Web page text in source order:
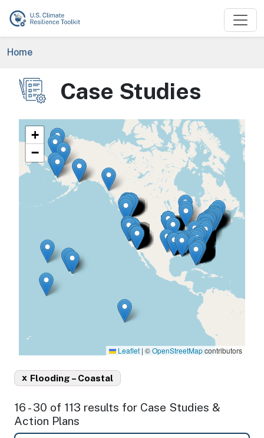
Skip to main content
Breadcrumb
Home
Image Case Studies
+
−
Leaflet | ©OpenStreetMapcontributors
Flooding – Coastal
x
16 - 30 of 113 results for Case Studies &
Action Plans